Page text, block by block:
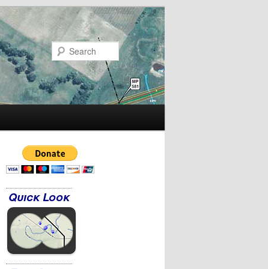
Search
Quick Look